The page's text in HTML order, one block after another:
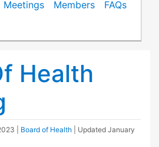
Meetings Members
FAQs
Health
Board of Health | Updated January